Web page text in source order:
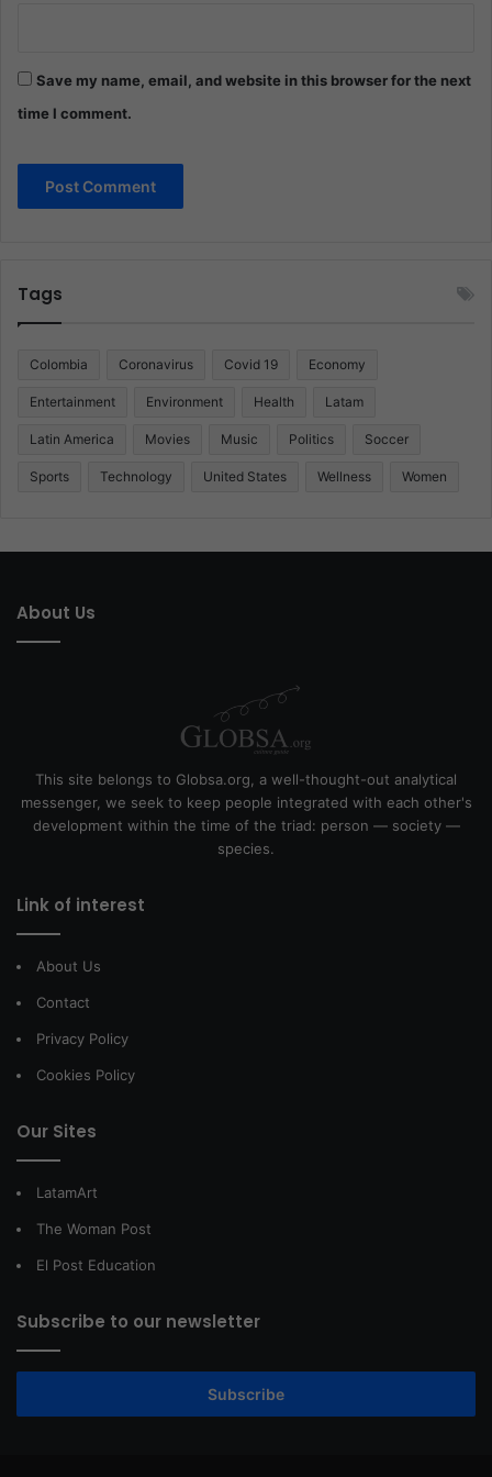
Save my name, email, and website in this browser for the next
time I comment.
Tags
Colombia Coronavirus Covid 19 Economy
Entertainment Environment Health Latam
Latin America Movies Music Politics Soccer
Sports Technology United States Wellness Women
About Us
This site belongs to Globsa.org, a well-thought-out analytical
messenger, we seek to keep people integrated with each other's
development within the time of the triad: person — society —
species.
Link of interest
About Us
Contact
Privacy Policy
Cookies Policy
Our Sites
LatamArt
The Woman Post
El Post Education
Subscribe to our newsletter
Subscribe